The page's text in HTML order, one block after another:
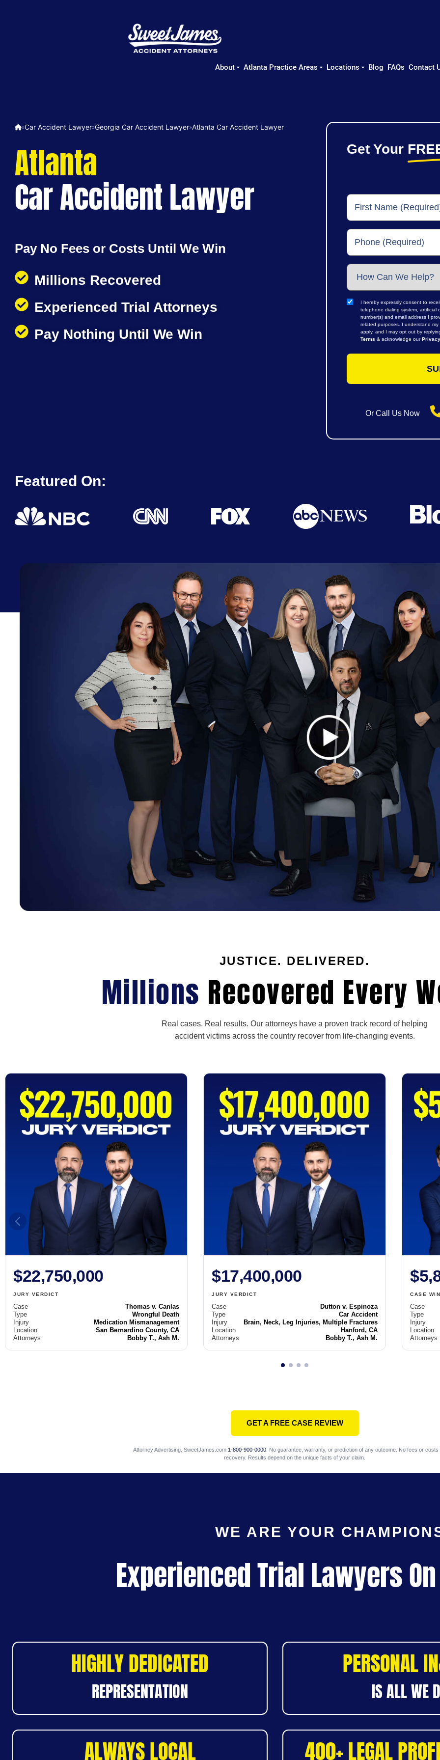
About Atlanta Practice Areas Locations Blog FAQs Contact
»Car Accident Lawyer»Georgia Car Accident Lawyer»Atlanta Car Accident Lawyer
Atlanta
Car Accident Lawyer
Pay No Fees or Costs Until We Win
Millions Recovered
Experienced Trial Attorneys
Pay Nothing Until We Win
Get Your
I hereby expressly consent to
telephone dialing system, artificial
number(s) and email address I
related purposes. I understand
apply, and I may opt out by
Terms & acknowledge our
Or Call Us Now
Featured On:
JUSTICE. DELIVERED.
Millions Recovered Every
Real cases. Real results. Our attorneys have a proven track record of helping
accident victims across the country recover from life-changing events.
$22,750,000
JURY VERDICT
Case
Thomas v. Canlas
Type
Wrongful Death
Injury
Medication Mismanagement
Location
San Bernardino County, CA
Attorneys
Bobby T., Ash M.
$17,400,000
JURY VERDICT
Case
Dutton v. Espinoza
Type
Car Accident
Injury
Brain, Neck, Leg Injuries, Multiple Fractures
Location
Hanford, CA
Attorneys
Bobby T., Ash M.
CASE WIN
Case
Type
Injury
Location
Attorneys
GET A FREE CASE REVIEW
Attorney Advertising. SweetJames.com 1-800-900-0000. No guarantee, warranty, or prediction of any outcome. No fees or costs
recovery. Results depend on the unique facts of your claim.
WE ARE YOUR
Experienced Trial Lawyers
HIGHLY DEDICATED
REPRESENTATION
PERSONAL
IS ALL WE
ALWAYS LOCAL 400+ LEGAL